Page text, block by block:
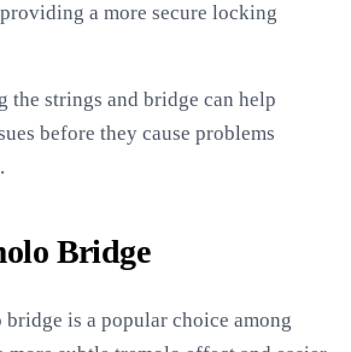
a more secure locking
the strings and bridge can help
before they cause problems
Bridge
bridge is a popular choice among